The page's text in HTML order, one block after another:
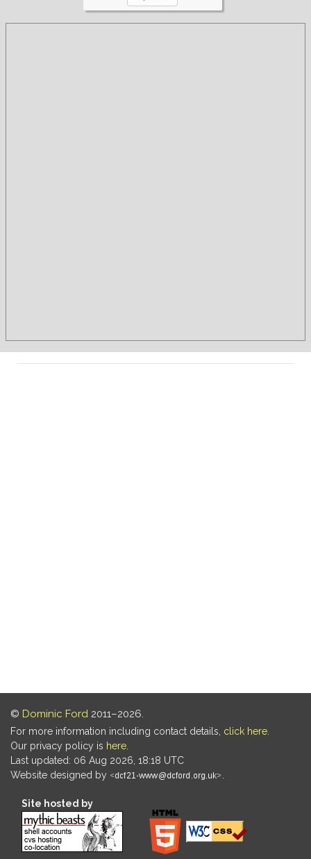
© Dominic Ford 2011–2026.
For more information including contact details, click here
Our privacy policy is here
Last updated: 06 Aug 2026, 18:18 UTC
Website designed by
Site hosted by